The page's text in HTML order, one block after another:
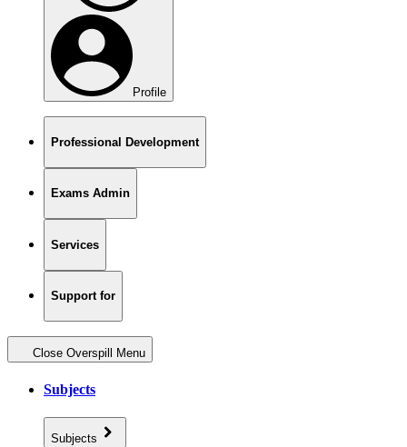
Profile
Professional Development
Exams Admin
Services
Support for
Close Overspill Menu
Subjects
Subjects